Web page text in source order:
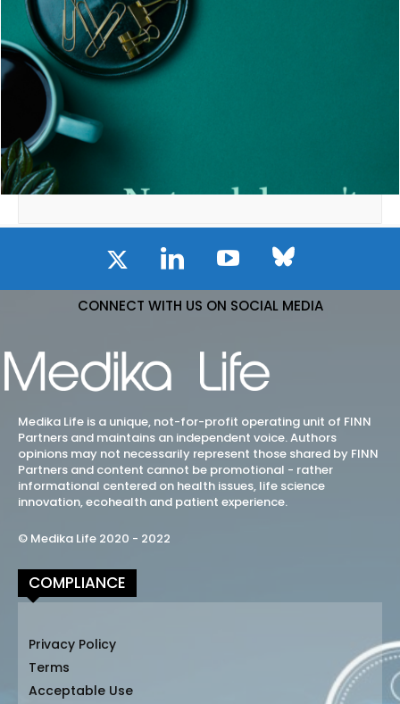
CONNECT WITH US ON SOCIAL MEDIA
Medika Life is a unique, not-for-profit operating unit of FINN
Partners and maintains an independent voice. Authors
opinions may not necessarily represent those shared by FINN
Partners and content cannot be promotional - rather
informational centered on health issues, life science
innovation, ecohealth and patient experience.
© Medika Life 2020 - 2022
COMPLIANCE
Privacy Policy
Terms
Acceptable Use